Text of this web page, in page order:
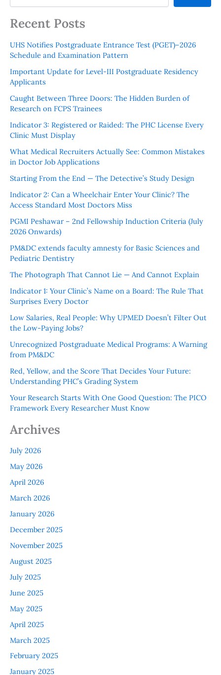
Recent Posts
UHS Notifies Postgraduate Entrance Test (PGET)–2026
Schedule and Examination Pattern
Important Update for Level-III Postgraduate Residency
Applicants
Caught Between Three Doors: The Hidden Burden of
Research on FCPS Trainees
Indicator 3: Registered or Raided: The PHC License Every
Clinic Must Display
What Medical Recruiters Actually See: Common Mistakes
in Doctor Job Applications
Starting From the End — The Detective’s Study Design
Indicator 2: Can a Wheelchair Enter Your Clinic? The
Access Standard Most Doctors Miss
PGMI Peshawar – 2nd Fellowship Induction Criteria (July
2026 Onwards)
PM&DC extends faculty amnesty for Basic Sciences and
Pediatric Dentistry
The Photograph That Cannot Lie — And Cannot Explain
Indicator 1: Your Clinic’s Name on a Board: The Rule That
Surprises Every Doctor
Low Salaries, Real People: Why UPMED Doesn’t Filter Out
the Low-Paying Jobs?
Unrecognized Postgraduate Medical Programs: A Warning
from PM&DC
Red, Yellow, and the Score That Decides Your Future:
Understanding PHC’s Grading System
Your Research Starts With One Good Question: The PICO
Framework Every Researcher Must Know
Archives
July 2026
May 2026
April 2026
March 2026
January 2026
December 2025
November 2025
August 2025
July 2025
June 2025
May 2025
April 2025
March 2025
February 2025
January 2025